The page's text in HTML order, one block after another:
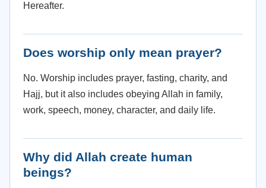
Hereafter.
Does worship only mean prayer?
No. Worship includes prayer, fasting, charity, and
Hajj, but it also includes obeying Allah in family,
work, speech, money, character, and daily life.
Why did Allah create human
beings?